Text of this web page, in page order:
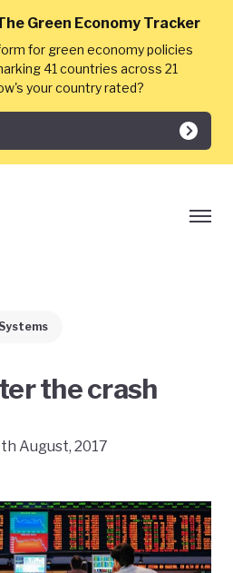
Green Economy Tracker
for green economy policies
41 countries across 21
your country rated?
the crash
August, 2017